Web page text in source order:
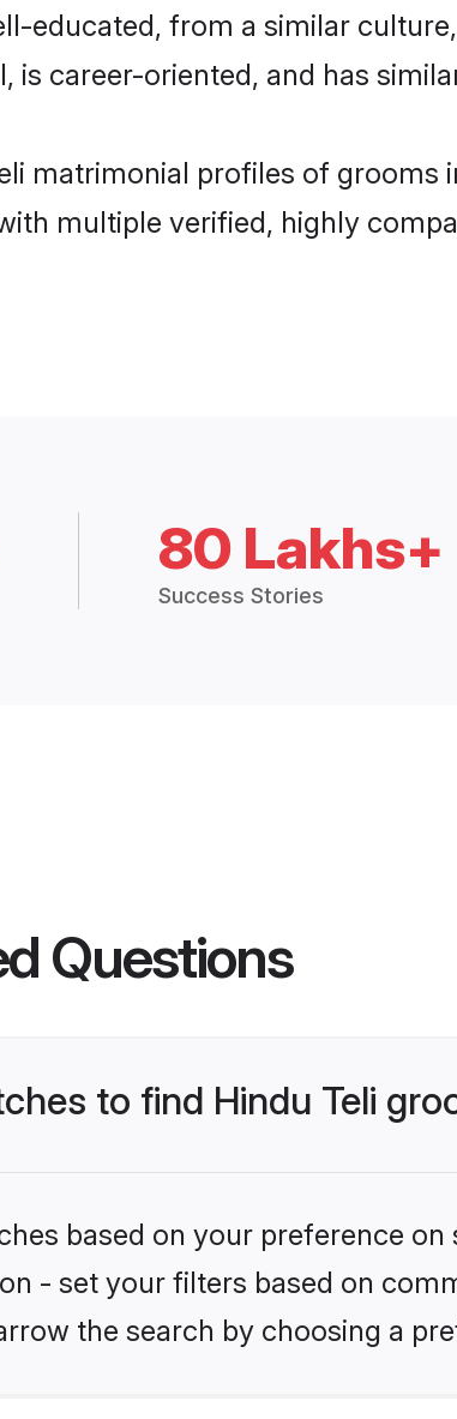
educated, from a similar
is career-oriented, and has
matrimonial profiles of
multiple verified, highly
80 Lakhs+
Success Stories
Questions
to find Hindu Teli
based on your preference
- set your filters based on
the search by choosing a